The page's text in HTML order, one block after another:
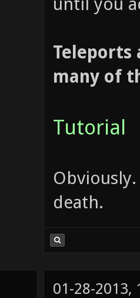
Teleports
many of
Tutorial
death.
01-28-2013,